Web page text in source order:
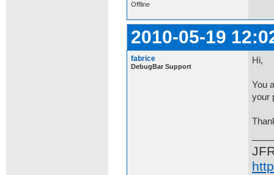
Offline
2010-05-19
fabrice
DebugBar Support
Hi,
You
your